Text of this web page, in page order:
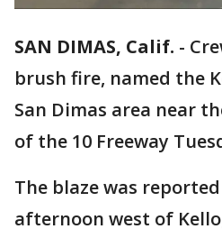
SAN DIMAS, Calif. -
brush fire, named the
San Dimas area near
of the 10 Freeway
The blaze was
afternoon west of